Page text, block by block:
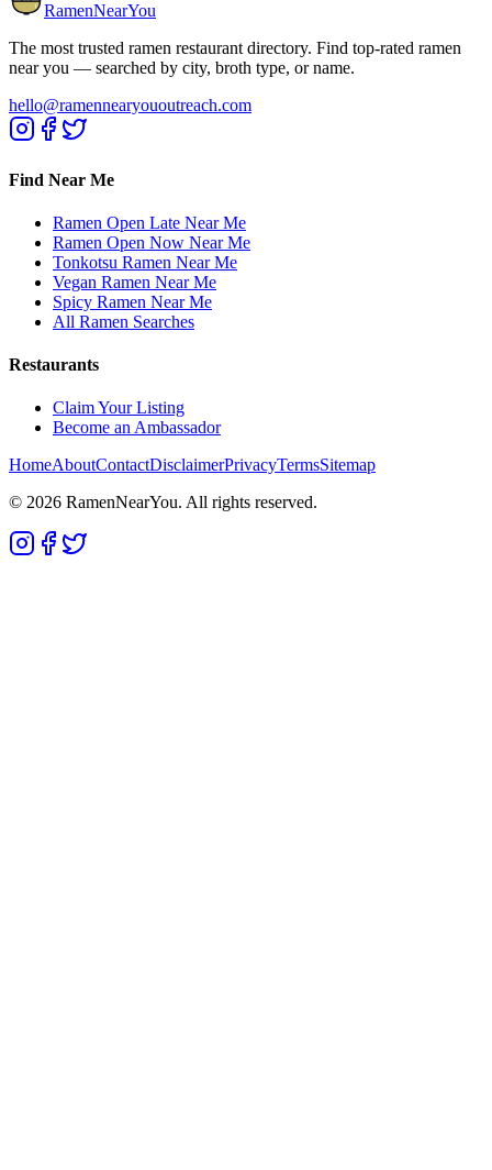
RamenNearYou
The most trusted ramen restaurant directory. Find top-rated ramen
near you — searched by city, broth type, or name.
hello@ramennearyououtreach.com
Find Near Me
Ramen Open Late Near Me
Ramen Open Now Near Me
Tonkotsu Ramen Near Me
Vegan Ramen Near Me
Spicy Ramen Near Me
All Ramen Searches
Restaurants
Claim Your Listing
Become an Ambassador
HomeAboutContactDisclaimerPrivacyTermsSitemap
© 2026 RamenNearYou. All rights reserved.